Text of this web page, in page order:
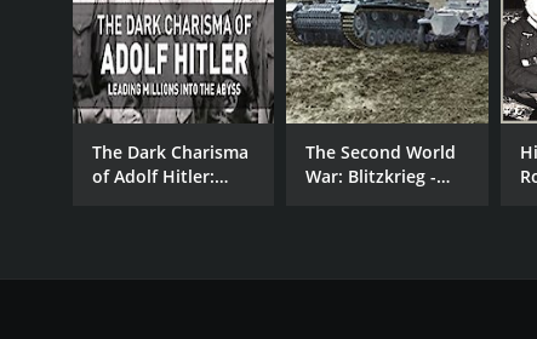
The Dark Charisma
of Adolf Hitler:
The Second World
War: Blitzkrieg -